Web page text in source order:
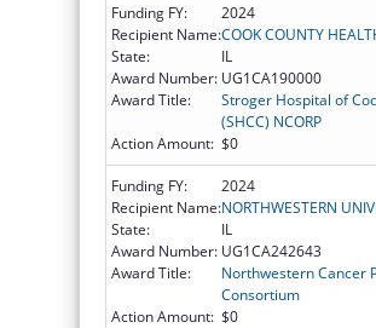
Funding FY:
2024
Recipient Name:COOK COUNTY
State:
IL
Award Number: UG1CA190000
Award Title:
Stroger Hospital of
(SHCC) NCORP
Action Amount: $0
Funding FY:
2024
Recipient Name:NORTHWESTERN
State:
IL
Award Number: UG1CA242643
Award Title:
Northwestern Cancer
Consortium
Action Amount: $0